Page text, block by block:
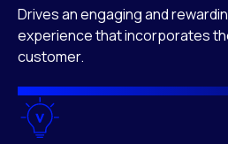
Drives an engaging and
experience that incorporates
customer.